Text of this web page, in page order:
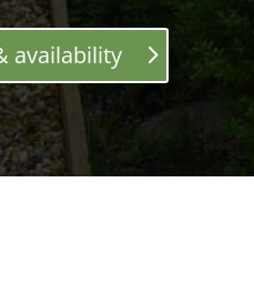
availability